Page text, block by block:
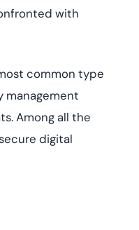
Discover how
enhancing security
threats...
Posts
with
common type
management
Among all the
digital